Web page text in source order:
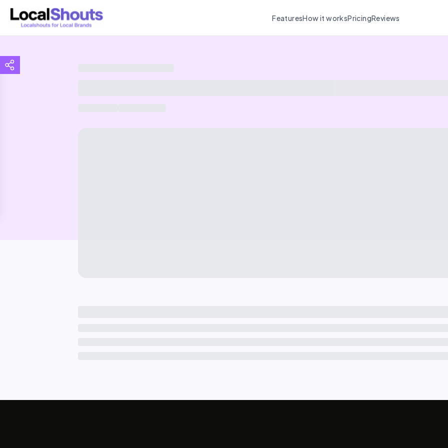
FeaturesHow it worksPricingReviews